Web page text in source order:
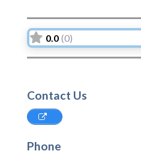
0.0 (0)
Contact Us
Phone